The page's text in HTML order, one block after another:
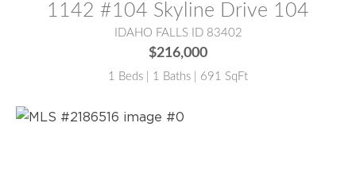
1142 #104 Skyline Drive 104
IDAHO FALLS ID 83402
$216,000
1 Beds | 1 Baths | 691 SqFt